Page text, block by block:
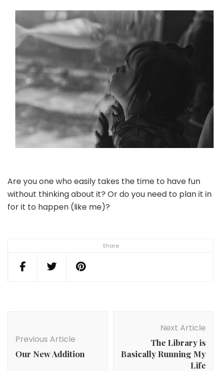
Share
Are you one who easily takes the time to have fun
without thinking about it? Or do you need to plan it in
for it to happen (like me)?
Previous Article
Our New Addition
Next Article
The Library is
Basically Running My
Life